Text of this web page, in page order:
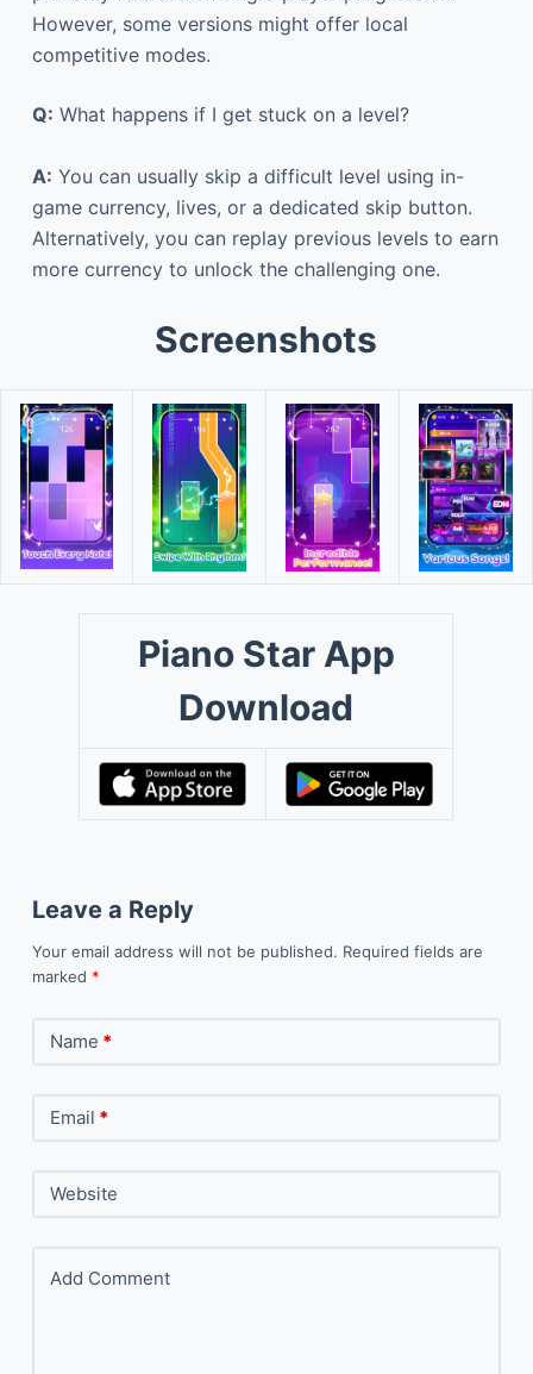
However, some versions might offer local
competitive modes.
Q: What happens if I get stuck on a level?
A: You can usually skip a difficult level using in-
game currency, lives, or a dedicated skip button.
Alternatively, you can replay previous levels to earn
more currency to unlock the challenging one.
Screenshots
Piano Star App
Download
Leave a Reply
Your email address will not be published. Required fields are
marked *
Name *
Email *
Website
Add Comment